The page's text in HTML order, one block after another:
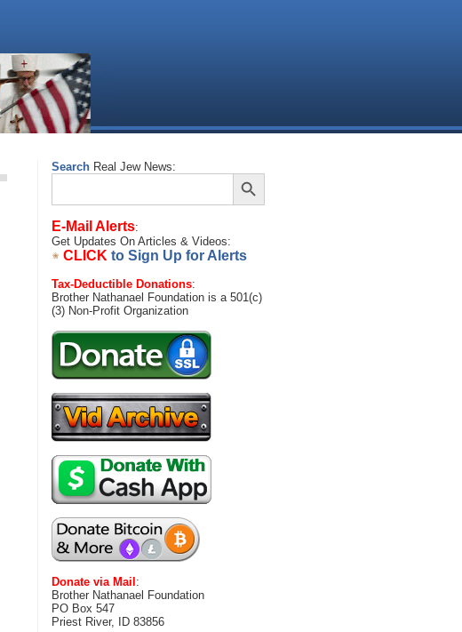
Search Real Jew News:
Search
Search Button
E-Mail Alerts:
Get Updates On Articles & Videos:
CLICK to Sign Up for Alerts
Tax-Deductible Donations:
Brother Nathanael Foundation is a 501(c)
(3) Non-Profit Organization
Donate via Mail :
Brother Nathanael Foundation
PO Box 547
Priest River, ID 83856